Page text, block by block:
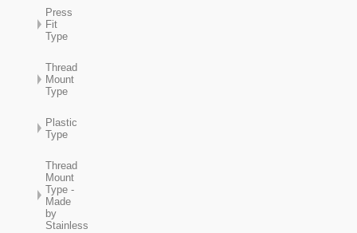
Press
Fit
Type
Thread
Mount
Type
Plastic
Type
Thread
Mount
Type -
Made
by
Stainless